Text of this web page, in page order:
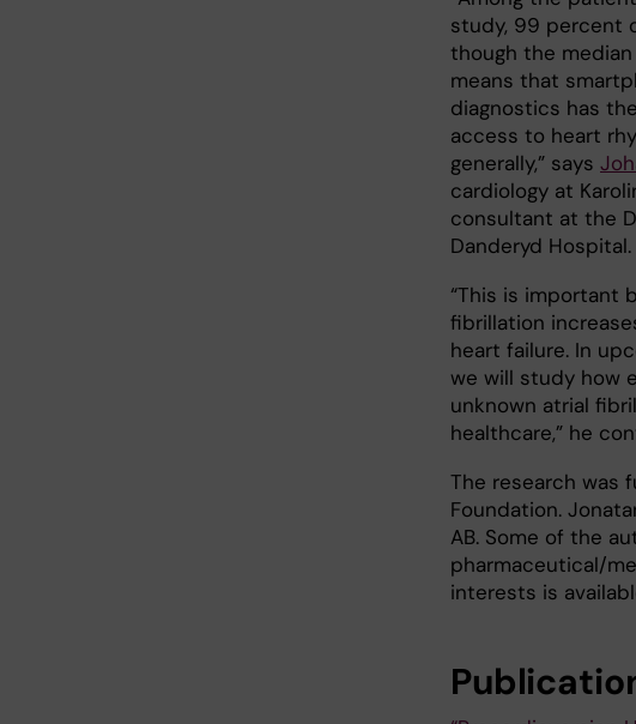
study, 99 percent
though the median
means that
diagnostics has
access to heart
generally,” says
cardiology at
consultant at the
Danderyd Hospital.
“This is important
fibrillation
heart failure. In
we will study how
unknown atrial
healthcare,” he
The research was
Foundation.
AB. Some of the
pharmaceutical/
interests is